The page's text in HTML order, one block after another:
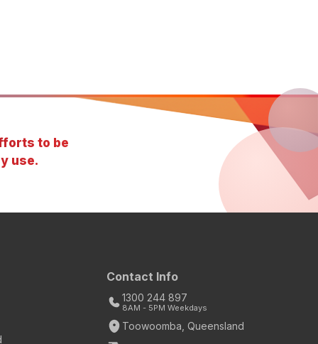
to be
use.
Contact Info
1300 244 897
8AM - 5PM Weekdays
Toowoomba, Queensland